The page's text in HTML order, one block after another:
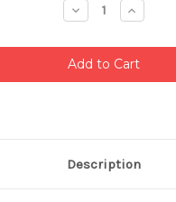
Decrease
Quantity:
Increase
Quantity:
Description